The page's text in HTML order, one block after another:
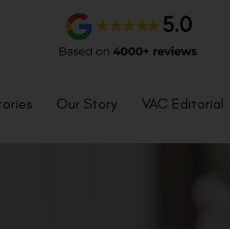
Our Story VAC Editorial